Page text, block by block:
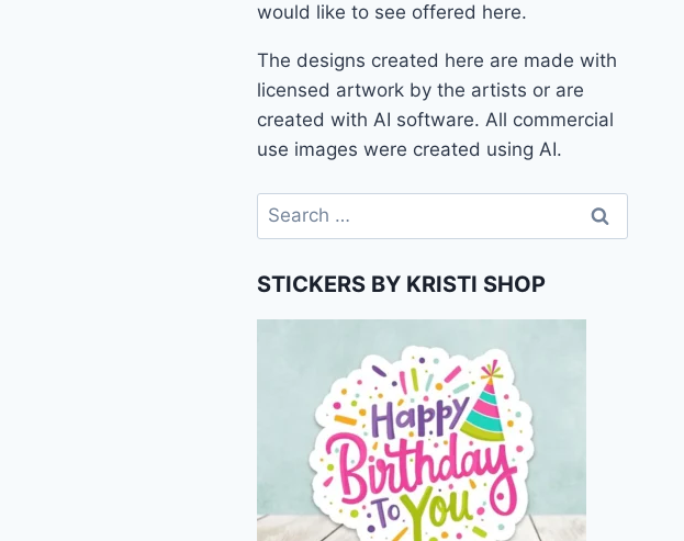
would like to see offered here.
The designs created here are made with
licensed artwork by the artists or are
created with AI software. All commercial
use images were created using AI.
Search
for:
STICKERS BY KRISTI SHOP